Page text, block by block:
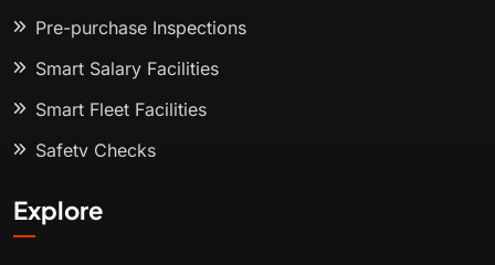
Pre-purchase Inspections
Smart Salary Facilities
Smart Fleet Facilities
Safety Checks
Explore